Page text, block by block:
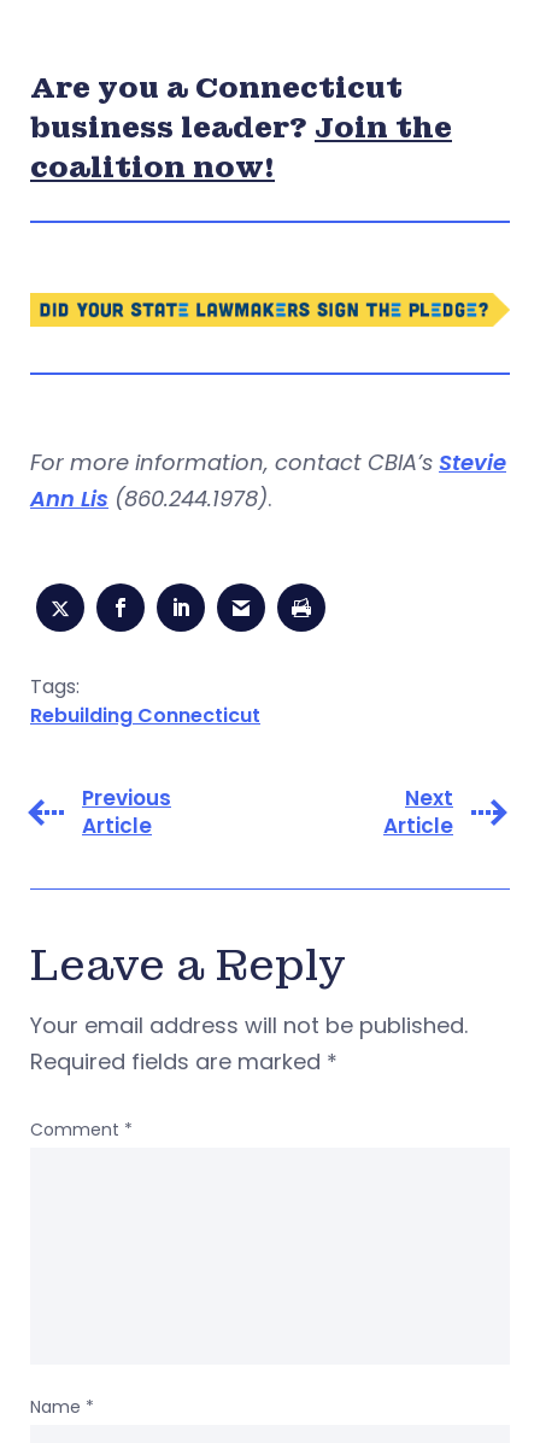
Are you a Connecticut
business leader? Join the
coalition now!
For more information, contact CBIA’s Stevie
Ann Lis (860.244.1978).
Tags:
Rebuilding Connecticut
Previous
Article
Next
Article
Leave a Reply
Your email address will not be published.
Required fields are marked *
Comment *
Name *